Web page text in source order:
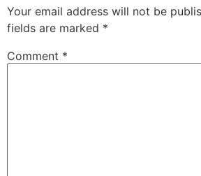
Your email address will not be
fields are marked *
Comment *